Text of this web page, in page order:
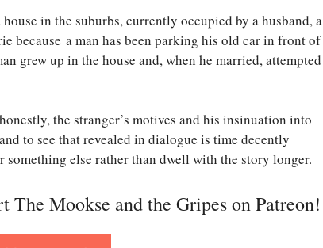
in the suburbs, currently occupied by a husband, a
because a man has been parking his old car in front of
grew up in the house and, when he married, attempted
the stranger’s motives and his insinuation into
to see that revealed in dialogue is time decently
else rather than dwell with the story longer.
The Mookse and the Gripes on Patreon!